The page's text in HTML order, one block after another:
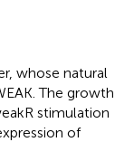
whose natural
The growth
stimulation
of